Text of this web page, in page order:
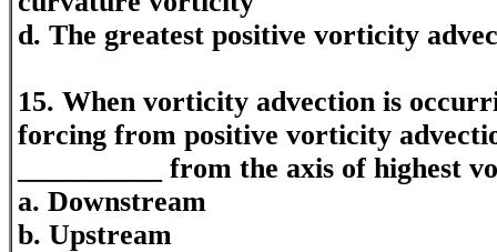
d. The greatest positive vorticity
15. When vorticity advection is
forcing from positive vorticity
__________ from the axis of highest
a. Downstream
b. Upstream